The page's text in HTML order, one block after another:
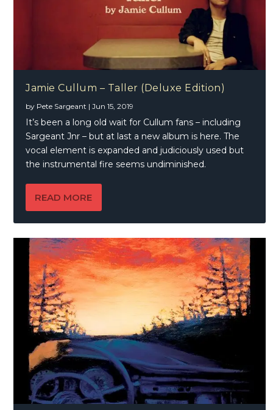
James Montgomery – Drawing On An Icon
Jamie Cullum – Taller (Deluxe Edition)
by Pete Sargeant |Jun 15, 2019
It’s been a long old wait for Cullum fans – including
Sargeant Jnr – but at last a new album is here. The
vocal element is expanded and judiciously used but
the instrumental fire seems undiminished.
READ MORE